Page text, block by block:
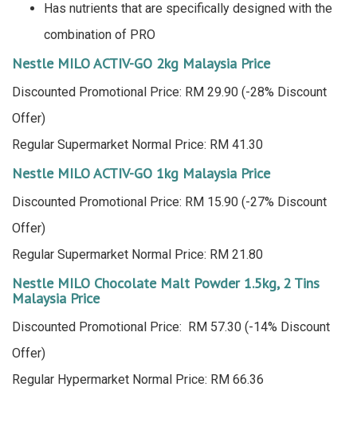
Has nutrients that are specifically designed with the
combination of PRO
Nestle MILO ACTIV-GO 2kg Malaysia Price
Discounted Promotional Price: RM 29.90 (-28% Discount
Offer)
Regular Supermarket Normal Price: RM 41.30
Nestle MILO ACTIV-GO 1kg Malaysia Price
Discounted Promotional Price: RM 15.90 (-27% Discount
Offer)
Regular Supermarket Normal Price: RM 21.80
Nestle MILO Chocolate Malt Powder 1.5kg, 2 Tins
Malaysia Price
Discounted Promotional Price: RM 57.30 (-14% Discount
Offer)
Regular Hypermarket Normal Price: RM 66.36